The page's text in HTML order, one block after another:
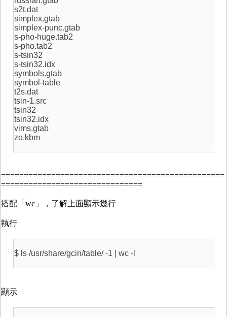
s2t.dat
simplex.gtab
simplex-punc.gtab
s-pho-huge.tab2
s-pho.tab2
s-tsin32
s-tsin32.idx
symbols.gtab
symbol-table
t2s.dat
tsin-1.src
tsin32
tsin32.idx
vims.gtab
zo.kbm
=================================================
===============================
搭配「wc」，了解上面顯示幾行
執行
$ ls /usr/share/gcin/table/ -1 | wc -l
顯示